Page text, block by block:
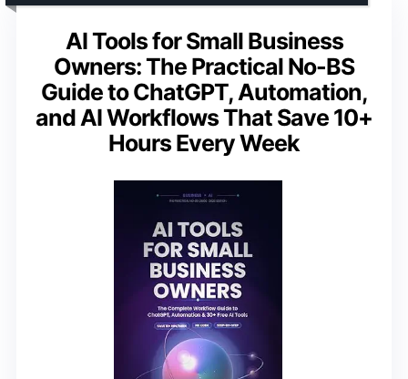
AI Tools for Small Business
Owners: The Practical No-BS
Guide to ChatGPT, Automation,
and AI Workflows That Save 10+
Hours Every Week